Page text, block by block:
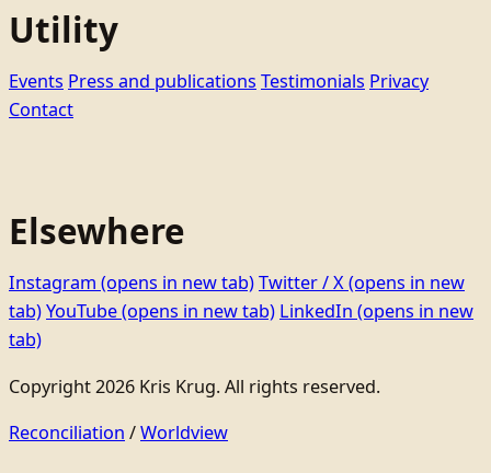
Utility
Events Press and publications Testimonials Privacy
Contact
Elsewhere
Instagram (opens in new tab)Twitter / X(opens in new
tab)YouTube(opens in new tab) LinkedIn (opens in new
tab)
Copyright 2026 Kris Krug. All rights reserved.
Reconciliation /Worldview